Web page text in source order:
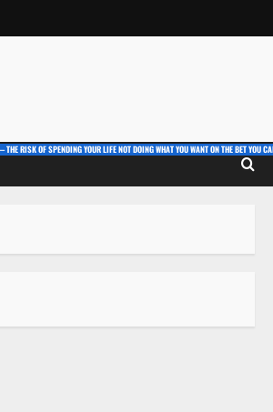
RISK OF SPENDING YOUR LIFE NOT DOING WHAT YOU WANT ON THE BET YOU